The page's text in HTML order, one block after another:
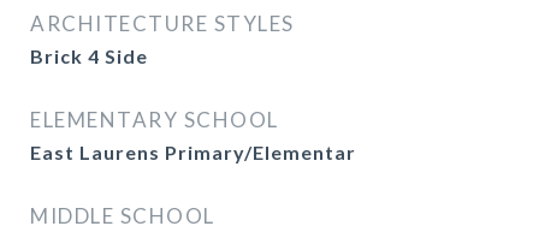
ARCHITECTURE STYLES
Brick 4 Side
ELEMENTARY SCHOOL
East Laurens Primary/Elementar
MIDDLE SCHOOL